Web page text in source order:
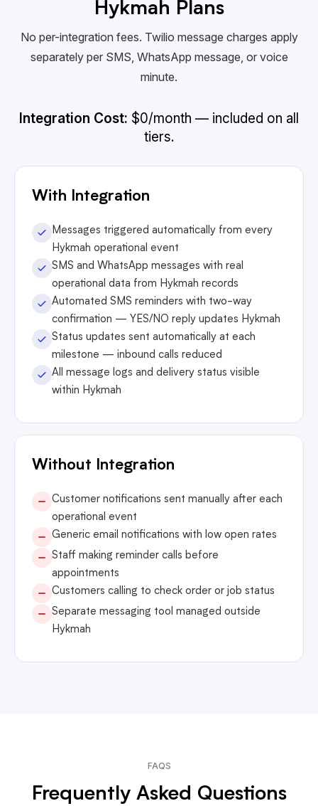
Hykmah Plans
No per-integration fees. Twilio message charges apply
separately per SMS, WhatsApp message, or voice
minute.
Integration Cost: $0/month — included on all
tiers.
With Integration
Messages triggered automatically from every
Hykmah operational event
SMS and WhatsApp messages with real
operational data from Hykmah records
Automated SMS reminders with two-way
confirmation — YES/NO reply updates Hykmah
Status updates sent automatically at each
milestone — inbound calls reduced
All message logs and delivery status visible
within Hykmah
Without Integration
Customer notifications sent manually after each
operational event
Generic email notifications with low open rates
Staff making reminder calls before
appointments
Customers calling to check order or job status
Separate messaging tool managed outside
Hykmah
FAQS
Frequently Asked Questions